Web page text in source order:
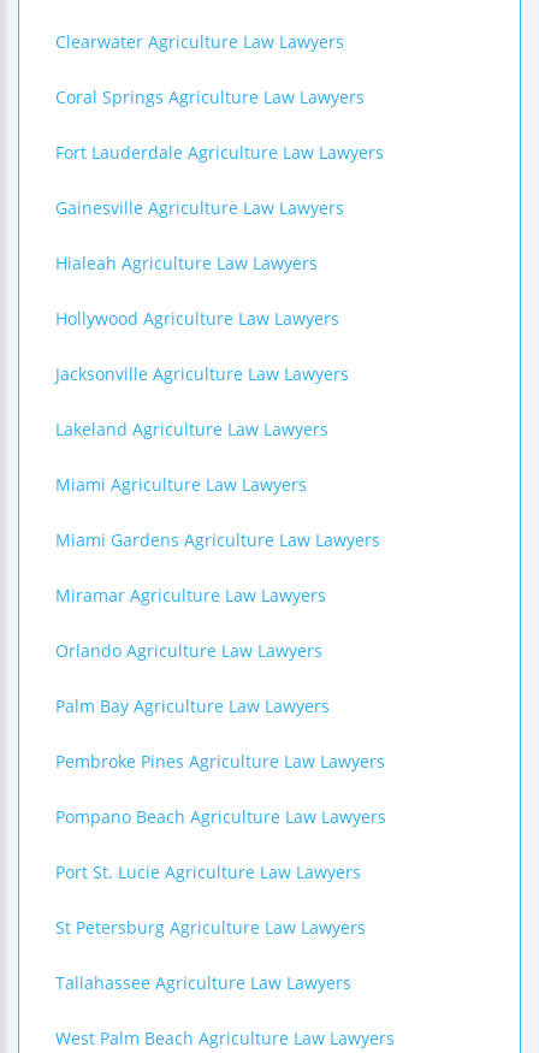
Clearwater Agriculture Law Lawyers
Coral Springs Agriculture Law Lawyers
Fort Lauderdale Agriculture Law Lawyers
Gainesville Agriculture Law Lawyers
Hialeah Agriculture Law Lawyers
Hollywood Agriculture Law Lawyers
Jacksonville Agriculture Law Lawyers
Lakeland Agriculture Law Lawyers
Miami Agriculture Law Lawyers
Miami Gardens Agriculture Law Lawyers
Miramar Agriculture Law Lawyers
Orlando Agriculture Law Lawyers
Palm Bay Agriculture Law Lawyers
Pembroke Pines Agriculture Law Lawyers
Pompano Beach Agriculture Law Lawyers
Port St. Lucie Agriculture Law Lawyers
St Petersburg Agriculture Law Lawyers
Tallahassee Agriculture Law Lawyers
West Palm Beach Agriculture Law Lawyers